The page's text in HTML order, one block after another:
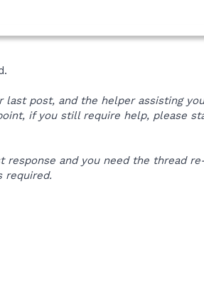
last post, and the helper assisting
if you still require help, please
and you need the thread
required.